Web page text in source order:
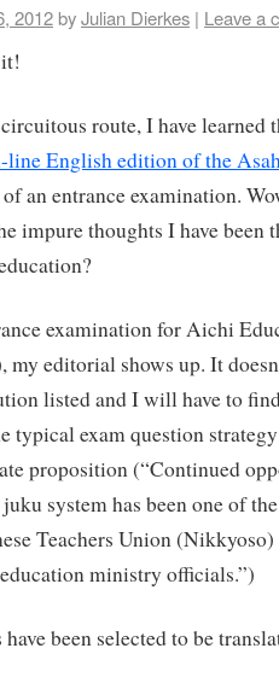
2012byJulian Dierkes | Leave a
route, I have learned
line English edition of the
an entrance examination.
impure thoughts I have been
examination for Aichi
editorial shows up. It
listed and I will have to
typical exam question
proposition (“Continued
system has been one of
Teachers Union
ministry officials.”)
have been selected to be